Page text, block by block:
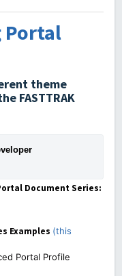
Portal
theme
FASTTRAK
Document Series:
Examples (this
Portal Profile